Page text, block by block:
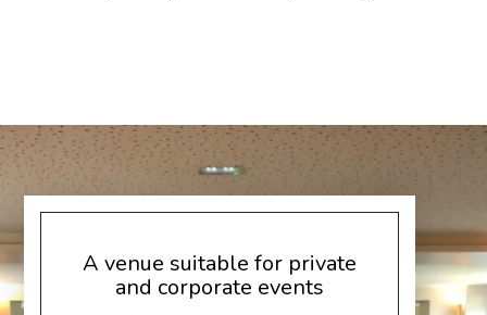
A venue suitable for private
and corporate events